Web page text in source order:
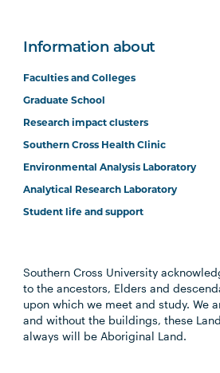
Information about
Faculties and Colleges
Graduate School
Research impact clusters
Southern Cross Health Clinic
Environmental Analysis Laboratory
Analytical Research Laboratory
Student life and support
Southern Cross University
to the ancestors, Elders and
upon which we meet and study. We
and without the buildings, these
always will be Aboriginal Land.